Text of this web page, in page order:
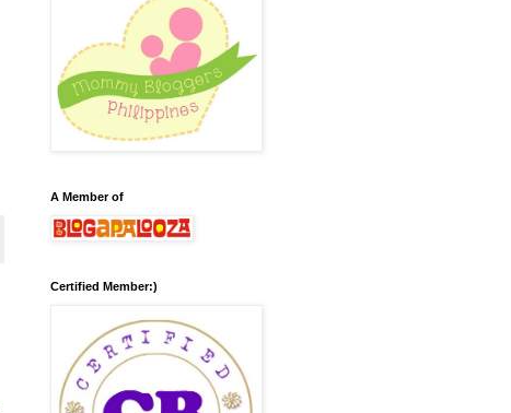
A Member of
Certified Member:)